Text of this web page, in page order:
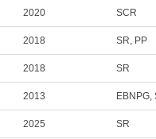
2020 SCR
2018 SR, PP
2018 SR
2013 EBNPG,
2025 SR